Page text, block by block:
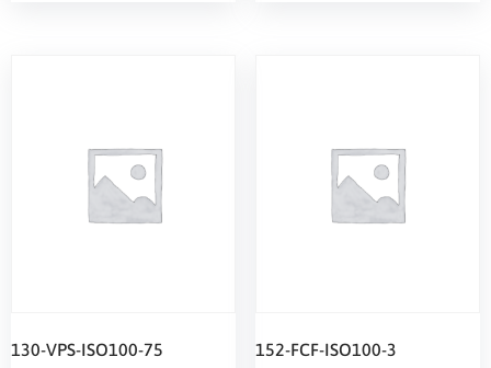
130-VPS-ISO100-75 152-FCF-ISO100-3